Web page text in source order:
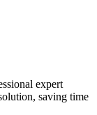
expert
saving time